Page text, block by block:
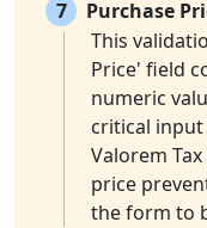
7
Purchase
This
Price' field
numeric
critical
Valorem
price
the form to